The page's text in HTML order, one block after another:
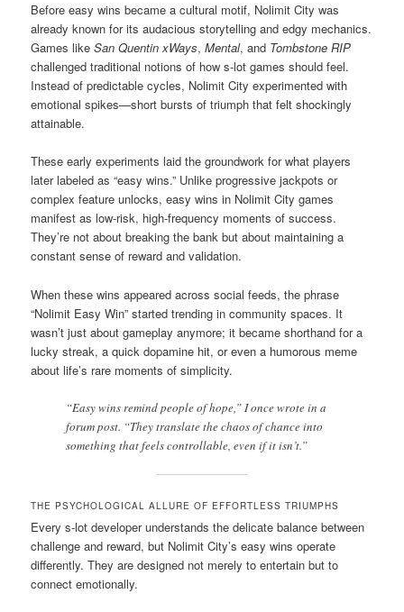
Before easy wins became a cultural motif, Nolimit City was
already known for its audacious storytelling and edgy mechanics.
Games likeSan Quentin xWays,Mental, and Tombstone RIP
challenged traditional notions of how s-lot games should feel.
Instead of predictable cycles, Nolimit City experimented with
emotional spikes—short bursts of triumph that felt shockingly
attainable.
These early experiments laid the groundwork for what players
later labeled as “easy wins.” Unlike progressive jackpots or
complex feature unlocks, easy wins in Nolimit City games
manifest as low-risk, high-frequency moments of success.
They’re not about breaking the bank but about maintaining a
constant sense of reward and validation.
When these wins appeared across social feeds, the phrase
“Nolimit Easy Win” started trending in community spaces. It
wasn’t just about gameplay anymore; it became shorthand for a
lucky streak, a quick dopamine hit, or even a humorous meme
about life’s rare moments of simplicity.
“Easy wins remind people of hope,” I once wrote in a
forum post. “They translate the chaos of chance into
something that feels controllable, even if it isn’t.”
THE PSYCHOLOGICAL ALLURE OF EFFORTLESS TRIUMPHS
Every s-lot developer understands the delicate balance between
challenge and reward, but Nolimit City’s easy wins operate
differently. They are designed not merely to entertain but to
connect emotionally.